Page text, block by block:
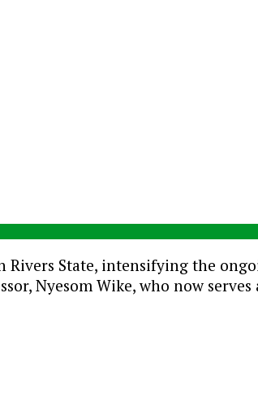
Rivers State, intensifying the
Nyesom Wike, who now